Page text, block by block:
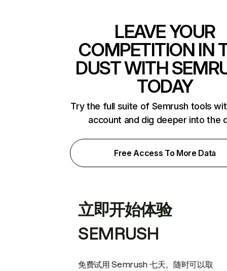
LEAVE YOUR
COMPETITION IN
DUST WITH
TODAY
Try the full suite of Semrush tools
account and dig deeper into the
Free Access To More Data
立即开始体验
SEMRUSH
免费试用 Semrush 七天。随时可以取